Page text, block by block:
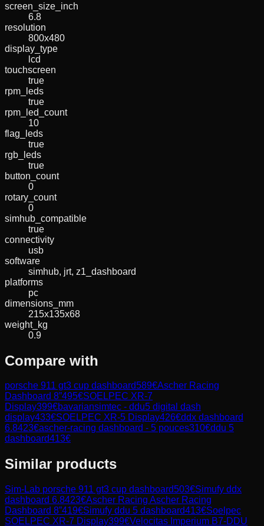
screen_size_inch
6.8
resolution
800x480
display_type
lcd
touchscreen
true
rpm_leds
true
rpm_led_count
10
flag_leds
true
rgb_leds
true
button_count
0
rotary_count
0
simhub_compatible
true
connectivity
usb
software
simhub, jrt, z1_dashboard
platforms
pc
dimensions_mm
215x135x68
weight_kg
0.9
Compare with
porsche 911 gt3 cup dashboard589€Ascher Racing
Dashboard 8”495€SOELPEC XR-7
Display399€bavariansimtec - ddu5 digital dash
display433€SOELPEC XR-5 Display426€ddx dashboard
6.8423€ascher-racing dashboard - 5 pouces310€ddu 5
dashboard413€
Similar products
Sim-Lab porsche 911 gt3 cup dashboard503€Simufy ddx
dashboard 6.8423€Ascher Racing Ascher Racing
Dashboard 8”419€Simufy ddu 5 dashboard413€Soelpec
SOELPEC XR-7 Display399€Velocitas Imperium B7-DDU